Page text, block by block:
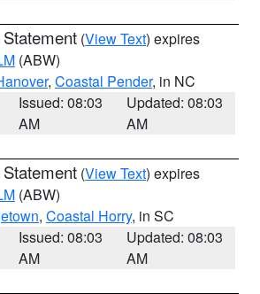
(View Text) expires
(ABW)
, Coastal Pender, in NC
Issued: 08:03
AM
Updated: 08:03
AM
(View Text) expires
(ABW)
, Coastal Horry, in SC
Issued: 08:03
AM
Updated: 08:03
AM